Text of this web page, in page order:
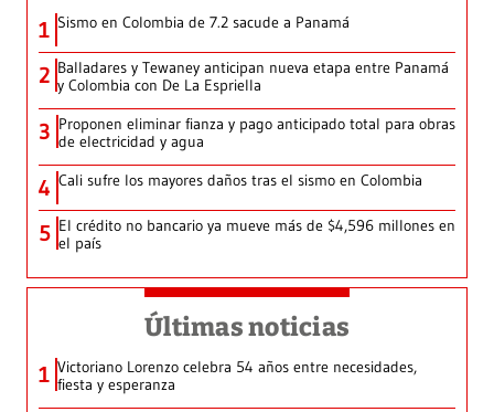
1 Sismo en Colombia de 7.2 sacude a Panamá
2 Balladares y Tewaney anticipan nueva etapa entre Panamá
y Colombia con De La Espriella
3 Proponen eliminar fianza y pago anticipado total para obras
de electricidad y agua
4 Cali sufre los mayores daños tras el sismo en Colombia
5 El crédito no bancario ya mueve más de $4,596 millones en
el país
Últimas noticias
1 Victoriano Lorenzo celebra 54 años entre necesidades,
fiesta y esperanza